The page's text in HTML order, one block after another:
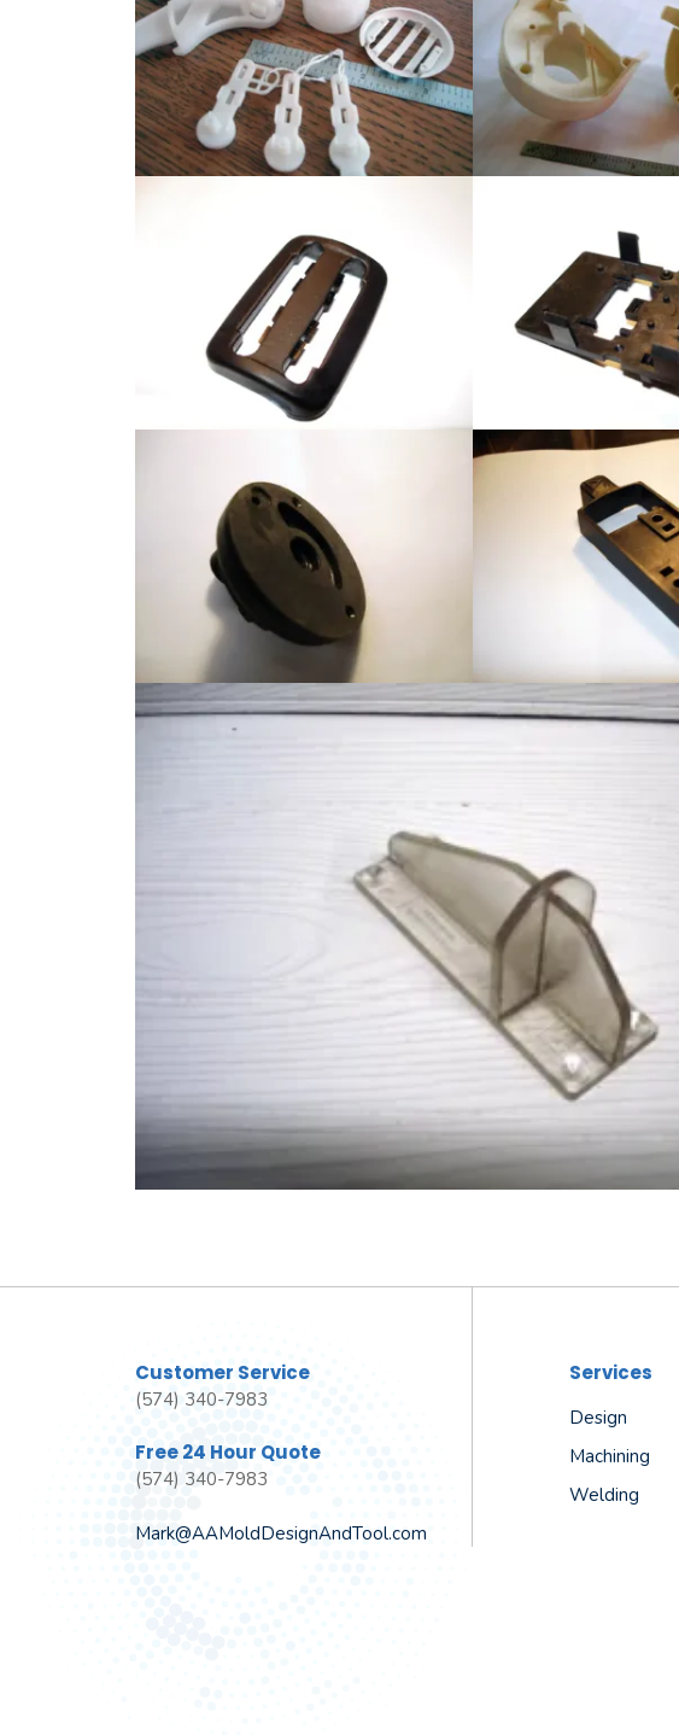
Customer Service
(574) 340-7983
Free 24 Hour Quote
(574) 340-7983
Mark@AAMoldDesignAndTool.com
Services
Design
Machining
Welding